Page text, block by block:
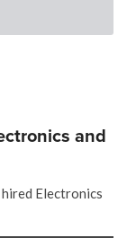
and
Electronics